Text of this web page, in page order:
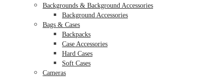
Backgrounds & Background Accessories
Background Accessories
Bags & Cases
Backpacks
Case Accessories
Hard Cases
Soft Cases
Cameras